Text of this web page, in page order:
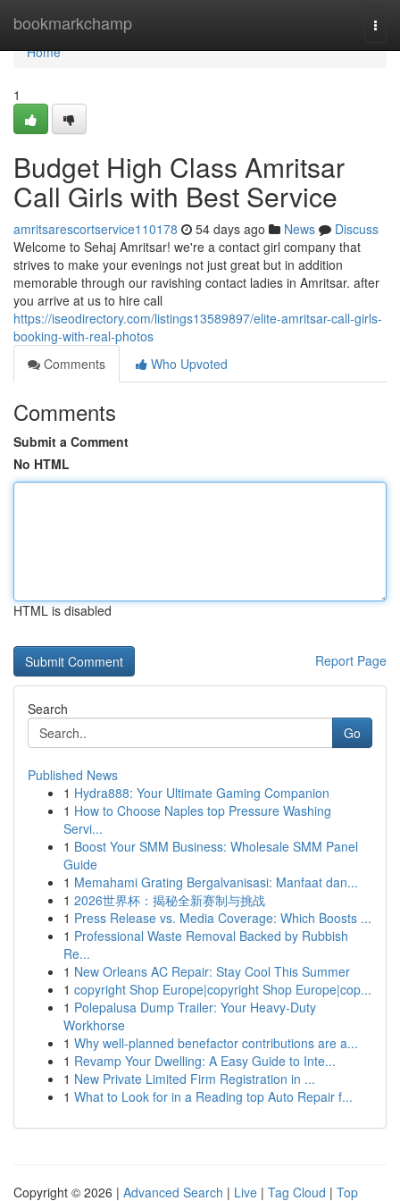
bookmarkchamp
Home
Home
1
Budget High Class Amritsar
Call Girls with Best Service
amritsarescortservice110178 54 days ago News
Discuss
Welcome to Sehaj Amritsar! we're a contact girl company that
strives to make your evenings not just great but in addition
memorable through our ravishing contact ladies in Amritsar. after
you arrive at us to hire call
https://iseodirectory.com/listings13589897/elite-amritsar-call-girls-
booking-with-real-photos
Comments
Who Upvoted
Comments
Submit a Comment
No HTML
HTML is disabled
Report Page
Search
Go
Published News
1 Hydra888: Your Ultimate Gaming Companion
1 How to Choose Naples top Pressure Washing
Servi...
1 Boost Your SMM Business: Wholesale SMM Panel
Guide
1 Memahami Grating Bergalvanisasi: Manfaat dan...
1 2026世界杯：揭秘全新赛制与挑战
1 Press Release vs. Media Coverage: Which Boosts ...
1 Professional Waste Removal Backed by Rubbish
Re...
1 New Orleans AC Repair: Stay Cool This Summer
1 copyright Shop Europe|copyright Shop Europe|cop...
1 Polepalusa Dump Trailer: Your Heavy-Duty
Workhorse
1 Why well-planned benefactor contributions are a...
1 Revamp Your Dwelling: A Easy Guide to Inte...
1 New Private Limited Firm Registration in ...
1 What to Look for in a Reading top Auto Repair f...
Copyright © 2026 | Advanced Search | Live | Tag Cloud | Top